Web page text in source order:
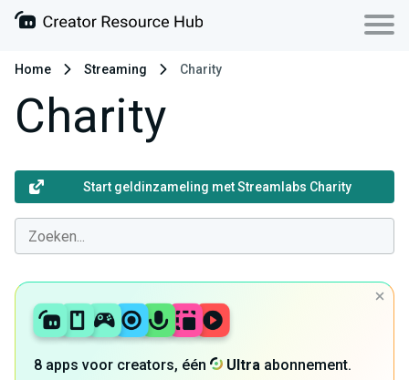
Home Streaming Charity
Charity
Start geldinzameling met Streamlabs Charity
8 apps voor creators, één Ultra abonnement.